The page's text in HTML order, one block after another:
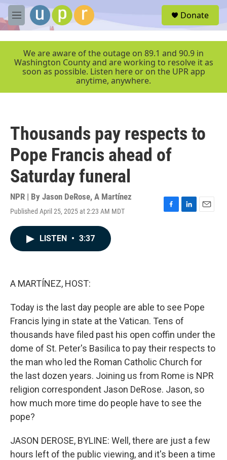
Skip to main content
M
e
r
Donate
We are aware of the outage on 89.1 and 90.9 in
Washington County and are working to resolve it as
soon as possible. Listen here or on the UPR app
anytime, anywhere.
Thousands pay respects to
Pope Francis ahead of
Saturday funeral
NPR | By Jason DeRose, A Martínez
Published April 25, 2025 at 2:23 AM MDT
F
L
E
LISTEN • 3:37
A MARTÍNEZ, HOST:
Today is the last day people are able to see Pope
Francis lying in state at the Vatican. Tens of
thousands have filed past his open coffin under the
dome of St. Peter's Basilica to pay their respects to
the man who led the Roman Catholic Church for
the last dozen years. Joining us from Rome is NPR
religion correspondent Jason DeRose. Jason, so
how much more time do people have to see the
pope?
JASON DEROSE, BYLINE: Well, there are just a few
hours left of the public viewing, and it's been a time